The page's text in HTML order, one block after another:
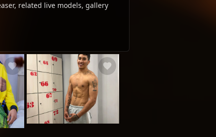
related live models, gallery